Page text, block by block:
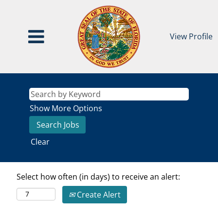
View Profile
Show More Options
Clear
Select how often (in days) to receive an alert:
Create Alert